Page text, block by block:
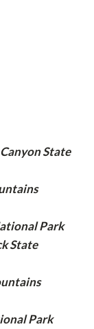
State
Park
State
Park